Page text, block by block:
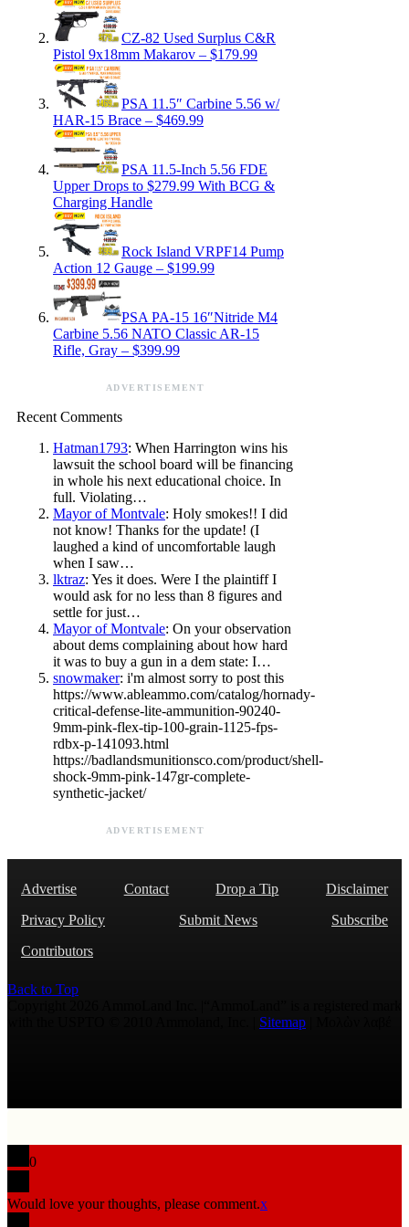
CZ-82 Used Surplus C&R
Pistol 9x18mm Makarov – $179.99
PSA 11.5″ Carbine 5.56 w/
HAR-15 Brace – $469.99
PSA 11.5-Inch 5.56 FDE
Upper Drops to $279.99 With BCG &
Charging Handle
Rock Island VRPF14 Pump
Action 12 Gauge – $199.99
PSA PA-15 16″Nitride M4
Carbine 5.56 NATO Classic AR-15
Rifle, Gray – $399.99
ADVERTISEMENT
Recent Comments
Hatman1793: When Harrington wins his
lawsuit the school board will be financing
in whole his next educational choice. In
full. Violating…
Mayor of Montvale: Holy smokes!! I did
not know! Thanks for the update! (I
laughed a kind of uncomfortable laugh
when I saw…
lktraz: Yes it does. Were I the plaintiff I
would ask for no less than 8 figures and
settle for just…
Mayor of Montvale: On your observation
about dems complaining about how hard
it was to buy a gun in a dem state: I…
snowmaker: i'm almost sorry to post this
https://www.ableammo.com/catalog/hornady-
critical-defense-lite-ammunition-90240-
9mm-pink-flex-tip-100-grain-1125-fps-
rdbx-p-141093.html
https://badlandsmunitionsco.com/product/shell-
shock-9mm-pink-147gr-complete-
synthetic-jacket/
ADVERTISEMENT
Advertise Contact Drop a Tip
Disclaimer
Privacy Policy
Submit News
Subscribe
Contributors
Back to Top
Sitemap
0
Would love your thoughts, please comment.x